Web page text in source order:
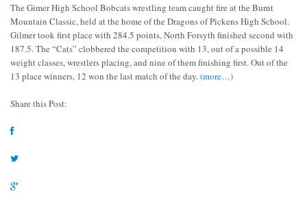
The Gimer High School Bobcats wrestling team caught fire at the Burnt
Mountain Classic, held at the home of the Dragons of Pickens High School.
Gilmer took first place with 284.5 points, North Forsyth finished second with
187.5. The “Cats” clobbered the competition with 13, out of a possible 14
weight classes, wrestlers placing, and nine of them finishing first. Out of the
13 place winners, 12 won the last match of the day.(more…)
Share this Post: